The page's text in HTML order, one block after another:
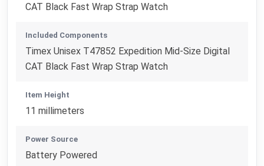
CAT Black Fast Wrap Strap Watch
Included Components
Timex Unisex T47852 Expedition Mid-Size Digital
CAT Black Fast Wrap Strap Watch
Item Height
11 millimeters
Power Source
Battery Powered